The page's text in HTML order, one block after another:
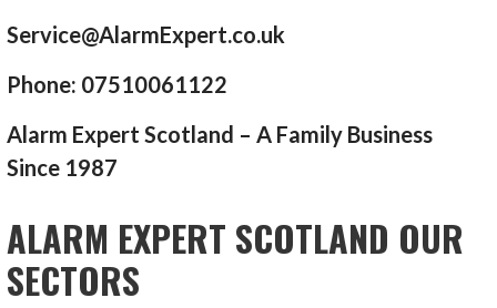
Service@AlarmExpert.co.uk
Phone: 07510061122
Alarm Expert Scotland – A Family Business
Since 1987
ALARM EXPERT SCOTLAND OUR
SECTORS